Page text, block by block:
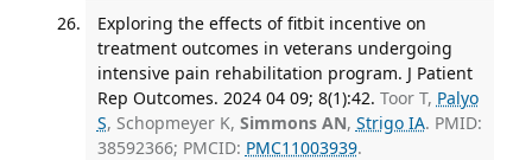
Exploring the effects of fitbit incentive on
treatment outcomes in veterans undergoing
intensive pain rehabilitation program. J Patient
Rep Outcomes. 2024 04 09; 8(1):42. Toor T, Palyo
S, Schopmeyer K, Simmons AN, Strigo IA. PMID:
38592366; PMCID: PMC11003939.